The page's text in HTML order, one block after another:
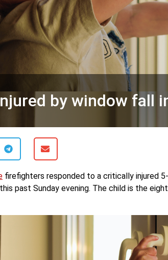
by window fall
firefighters responded to a critically injured
past Sunday evening. The child is the